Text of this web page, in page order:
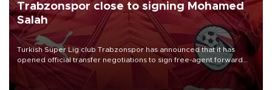
Trabzonspor close to signing Mohamed
Salah
Turkish Süper Lig club Trabzonspor has announced that it has
opened official transfer negotiations to sign free-agent forward
Mohamed Salah.